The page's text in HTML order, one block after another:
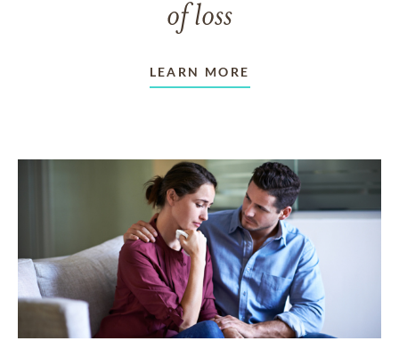
of loss
LEARN MORE